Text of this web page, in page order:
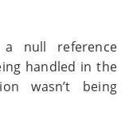
a null reference
handled in the
wasn’t being